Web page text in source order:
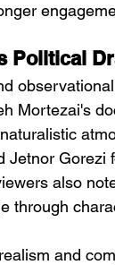
Political
Mortezai's
Gorezi
also
through
and